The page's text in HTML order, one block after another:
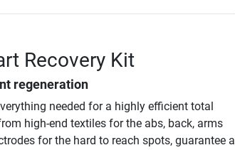
Recovery Kit
regeneration
needed for a highly efficient total
high-end textiles for the abs, back, arms
for the hard to reach spots, guarantee a